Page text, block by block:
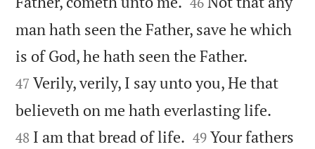
man hath seen the Father, save he which
is of God, he hath seen the Father.
47 Verily, verily, I say unto you, He that
believeth on me hath everlasting life.
48 I am that bread of life. 

49 Your fathers